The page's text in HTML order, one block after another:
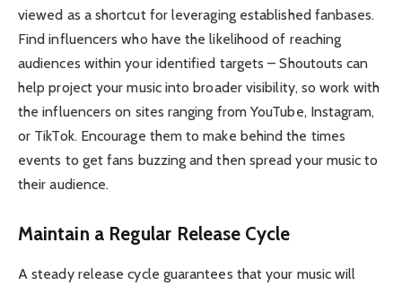
viewed as a shortcut for leveraging established fanbases.
Find influencers who have the likelihood of reaching
audiences within your identified targets – Shoutouts can
help project your music into broader visibility, so work with
the influencers on sites ranging from YouTube, Instagram,
or TikTok. Encourage them to make behind the times
events to get fans buzzing and then spread your music to
their audience.
Maintain a Regular Release Cycle
A steady release cycle guarantees that your music will